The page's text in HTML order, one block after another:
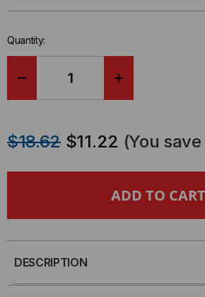
left
stock.
Quantity:
1U
PANEL,
1U
PANEL,
$18.62 $11.22 (You save
DESCRIPTION